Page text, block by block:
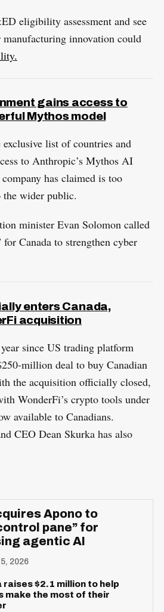
eligibility assessment and see
innovation could
gains access to
Mythos model
list of countries and
to Anthropic’s Mythos AI
has claimed is too
the wider public.
minister Evan Solomon called
Canada to strengthen cyber
enters Canada,
acquisition
since US trading platform
million deal to buy Canadian
the acquisition officially closed,
WonderFi’s crypto tools under
available to Canadians.
CEO Dean Skurka has also
Apono to
pane” for
agentic AI
2026
raises $2.1 million to help
make the most of their